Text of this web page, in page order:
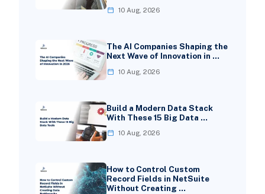
10 Aug, 2026
The AI Companies Shaping the
Next Wave of Innovation in …
10 Aug, 2026
Build a Modern Data Stack
With These 15 Big Data …
10 Aug, 2026
How to Control Custom
Record Fields in NetSuite
Without Creating …